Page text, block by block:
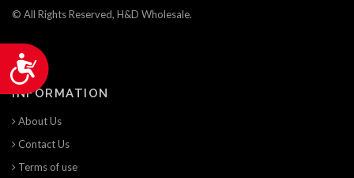
Accessibility
© All Rights Reserved, H&D Wholesale.
INFORMATION
About Us
Contact Us
Terms of use